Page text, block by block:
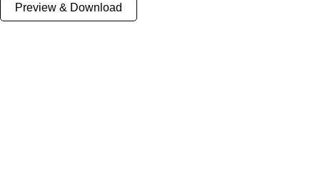
Preview & Download